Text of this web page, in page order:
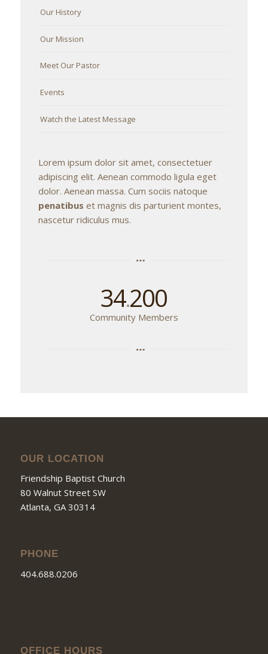
Our History
Our Mission
Meet Our Pastor
Events
Watch the Latest Message
Lorem ipsum dolor sit amet, consectetuer
adipiscing elit. Aenean commodo ligula eget
dolor. Aenean massa. Cum sociis natoque
penatibus et magnis dis parturient montes,
nascetur ridiculus mus.
34.200
Community Members
OUR LOCATION
Friendship Baptist Church
80 Walnut Street SW
Atlanta, GA 30314
PHONE
404.688.0206
OFFICE HOURS